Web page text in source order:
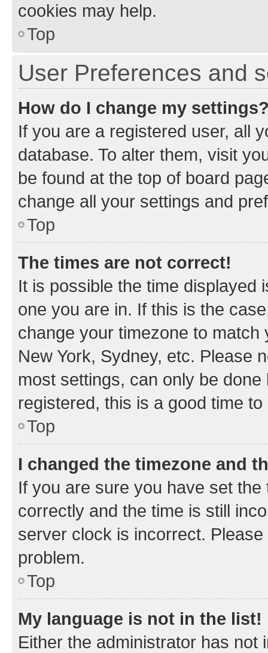
cookies may help.
Top
User Preferences and
How do I change my
If you are a registered user, all
database. To alter them, visit
be found at the top of board
change all your settings and
Top
The times are not correct!
It is possible the time displayed
one you are in. If this is the
change your timezone to
New York, Sydney, etc. Please
most settings, can only be
registered, this is a good time to
Top
I changed the timezone and
If you are sure you have set
correctly and the time is still
server clock is incorrect.
problem.
Top
My language is not in the list!
Either the administrator has not